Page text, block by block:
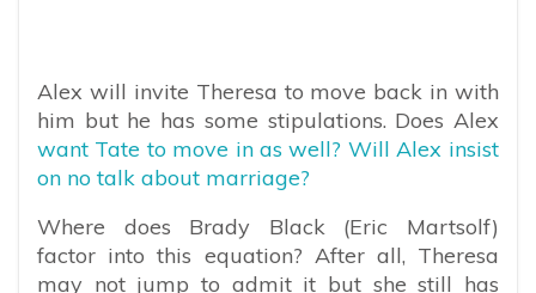
Alex will invite Theresa to move back in with
him but he has some stipulations. Does Alex
want Tate to move in as well? Will Alex insist
on no talk about marriage?
Where does Brady Black (Eric Martsolf)
factor into this equation? After all, Theresa
may not jump to admit it but she still has